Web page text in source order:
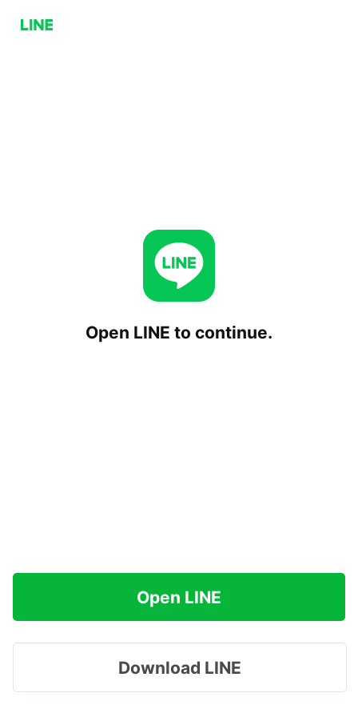
Open LINE to continue.
Open LINE
Download LINE